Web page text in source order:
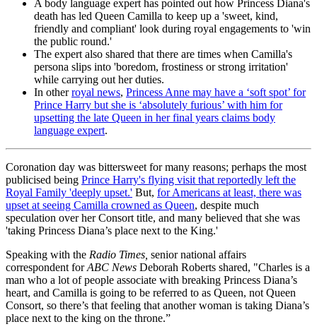
A body language expert has pointed out how Princess Diana's
death has led Queen Camilla to keep up a 'sweet, kind,
friendly and compliant' look during royal engagements to 'win
the public round.'
The expert also shared that there are times when Camilla's
persona slips into 'boredom, frostiness or strong irritation'
while carrying out her duties.
In otherroyal news, Princess Anne may have a ‘soft spot’ for
Prince Harry but she is ‘absolutely furious’ with him for
upsetting the late Queen in her final years claims body
language expert.
Coronation day was bittersweet for many reasons; perhaps the most
publicised being Prince Harry's flying visit that reportedly left the
Royal Family 'deeply upset.' But, for Americans at least, there was
upset at seeing Camilla crowned as Queen, despite much
speculation over her Consort title, and many believed that she was
'taking Princess Diana’s place next to the King.'
Speaking with the Radio Times, senior national affairs
correspondent forABC News Deborah Roberts shared, "Charles is a
man who a lot of people associate with breaking Princess Diana’s
heart, and Camilla is going to be referred to as Queen, not Queen
Consort, so there’s that feeling that another woman is taking Diana’s
place next to the king on the throne.”